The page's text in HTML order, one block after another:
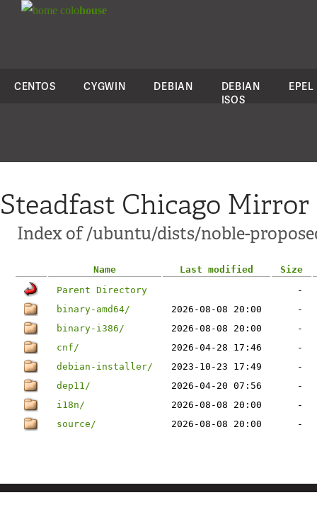
colohouse
CENTOS CYGWIN DEBIAN
DEBIAN
ISOS
EPEL
Steadfast Chicago Mirror
Index of /ubuntu/dists/noble-
Name Last modified
Size
Parent Directory
-
binary-amd64/
2026-08-08 20:00
-
binary-i386/
2026-08-08 20:00
-
cnf/
2026-04-28 17:46
-
debian-installer/
2023-10-23 17:49
-
dep11/
2026-04-20 07:56
-
i18n/
2026-08-08 20:00
-
source/
2026-08-08 20:00 -